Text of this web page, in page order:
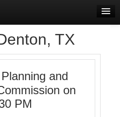
TX
Planning and
on
PM